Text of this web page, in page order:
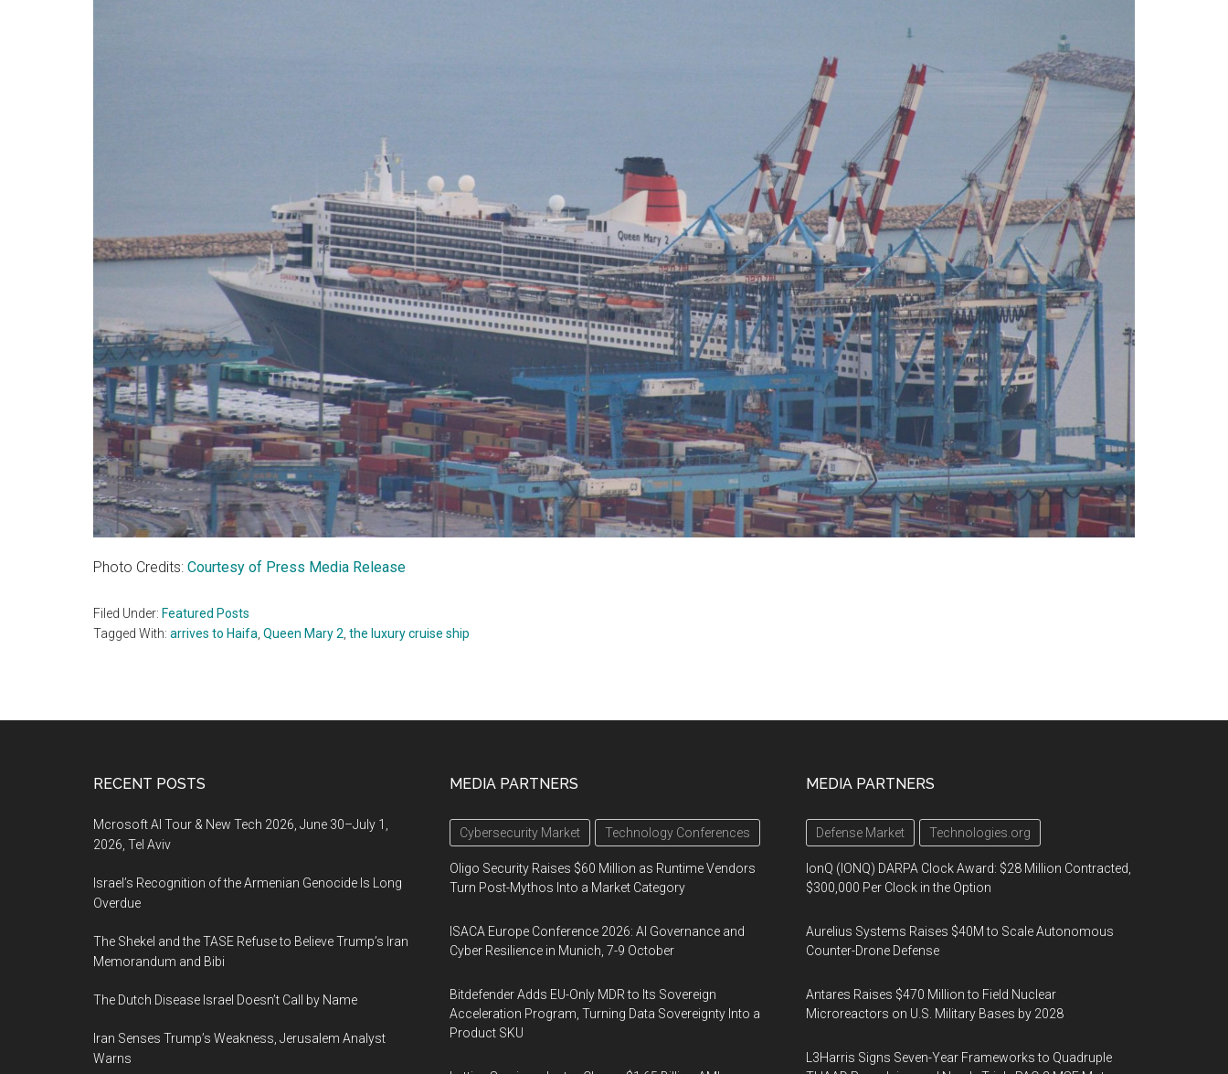
Photo Credits: Courtesy of Press Media Release
Filed Under: Featured Posts
Tagged With: arrives to Haifa Queen Mary 2 the luxury cruise ship
RECENT POSTS
Mcrosoft AI Tour & New Tech 2026, June 30–July 1,
2026, Tel Aviv
Israel’s Recognition of the Armenian Genocide Is Long
Overdue
The Shekel and the TASE Refuse to Believe Trump’s Iran
Memorandum and Bibi
The Dutch Disease Israel Doesn’t Call by Name
Iran Senses Trump’s Weakness, Jerusalem Analyst
Warns
MEDIA PARTNERS
Cybersecurity Market Technology Conferences
Oligo Security Raises $60 Million as Runtime Vendors
Turn Post-Mythos Into a Market Category
ISACA Europe Conference 2026: AI Governance and
Cyber Resilience in Munich, 7-9 October
Bitdefender Adds EU-Only MDR to Its Sovereign
Acceleration Program, Turning Data Sovereignty Into a
Product SKU
MEDIA PARTNERS
Defense Market Technologies.org
IonQ (IONQ) DARPA Clock Award: $28 Million Contracted,
$300,000 Per Clock in the Option
Aurelius Systems Raises $40M to Scale Autonomous
Counter-Drone Defense
Antares Raises $470 Million to Field Nuclear
Microreactors on U.S. Military Bases by 2028
L3Harris Signs Seven-Year Frameworks to Quadruple